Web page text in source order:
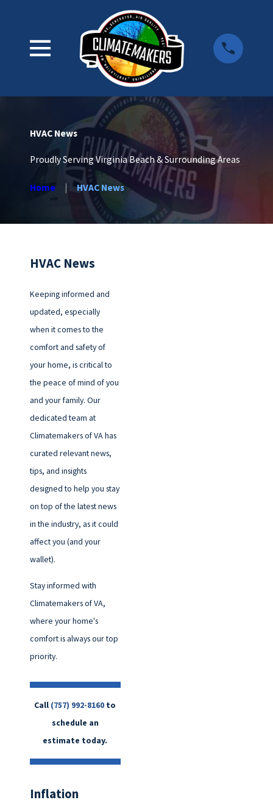
HVAC News
Proudly Serving Virginia Beach & Surrounding Areas
Home HVAC News
HVAC News
Keeping informed and
updated, especially
when it comes to the
comfort and safety of
your home, is critical to
the peace of mind of you
and your family. Our
dedicated team at
Climatemakers of VA has
curated relevant news,
tips, and insights
designed to help you stay
on top of the latest news
in the industry, as it could
affect you (and your
wallet).
Stay informed with
Climatemakers of VA,
where your home's
comfort is always our top
priority.
Call (757) 992-8160 to
schedule an
estimate today.
Inflation